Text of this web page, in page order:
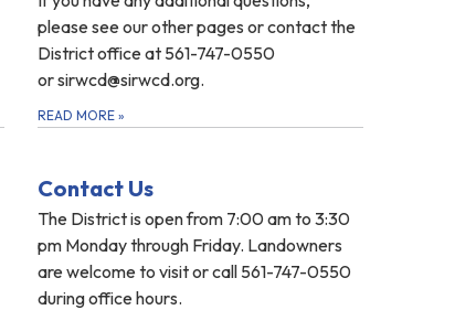
please see our other pages or contact the
District office at 561-747-0550
or sirwcd@sirwcd.org.
READ MORE »
Contact Us
The District is open from 7:00 am to 3:30
pm Monday through Friday. Landowners
are welcome to visit or call 561-747-0550
during office hours.